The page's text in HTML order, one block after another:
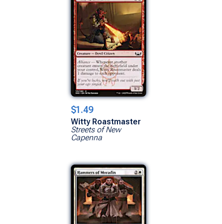
$1.49
Witty Roastmaster
Streets of New
Capenna